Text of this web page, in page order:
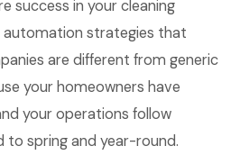
success in your cleaning
automation strategies that
are different from generic
your homeowners have
your operations follow
to spring and year-round.